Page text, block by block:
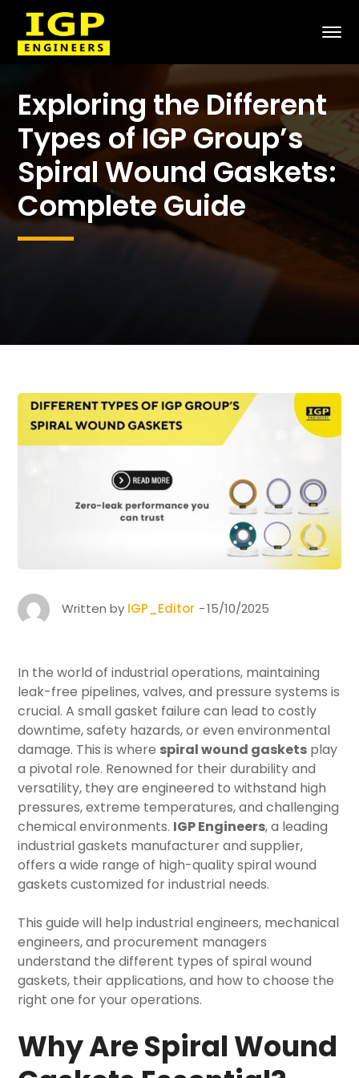
Exploring the Different
Types of IGP Group’s
Spiral Wound Gaskets:
Complete Guide
Written by IGP_Editor 15/10/2025
In the world of industrial operations, maintaining
leak-free pipelines, valves, and pressure systems is
crucial. A small gasket failure can lead to costly
downtime, safety hazards, or even environmental
damage. This is where spiral wound gaskets play
a pivotal role. Renowned for their durability and
versatility, they are engineered to withstand high
pressures, extreme temperatures, and challenging
chemical environments. IGP Engineers, a leading
industrial gaskets manufacturer and supplier,
offers a wide range of high-quality spiral wound
gaskets customized for industrial needs.
This guide will help industrial engineers, mechanical
engineers, and procurement managers
understand the different types of spiral wound
gaskets, their applications, and how to choose the
right one for your operations.
Why Are Spiral Wound